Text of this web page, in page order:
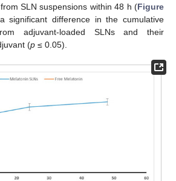
SLN suspensions within 48 h (Figure
significant difference in the cumulative
adjuvant-loaded SLNs and their
(p ≤ 0.05).